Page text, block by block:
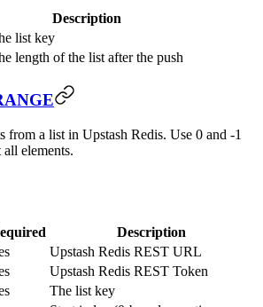
Description
list key
length of the list after the push
from a list in Upstash Redis. Use 0 and -1
elements.
Description
Upstash Redis REST URL
Upstash Redis REST Token
The list key